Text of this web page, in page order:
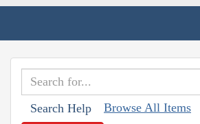
Search Help Browse All Items